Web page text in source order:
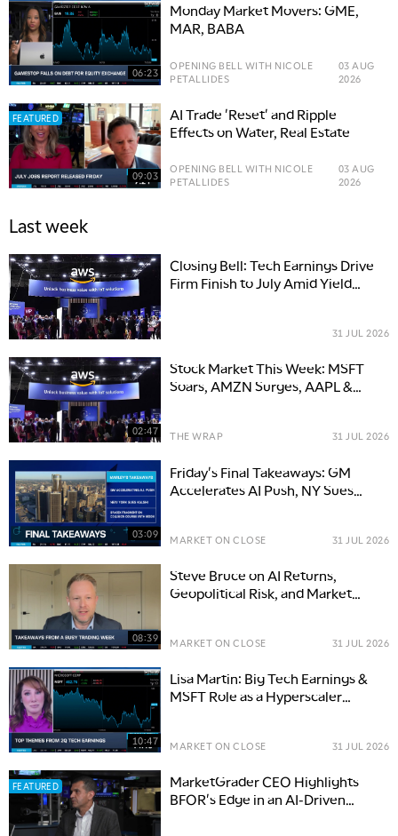
06:23
Monday Market Movers: GME,
MAR, BABA
OPENING BELL WITH NICOLE
PETALLIDES
03 AUG
2026
FEATURED
09:03
AI Trade 'Reset' and Ripple
Effects on Water, Real Estate
OPENING BELL WITH NICOLE
PETALLIDES
03 AUG
2026
Last week
Closing Bell: Tech Earnings Drive
Firm Finish to July Amid Yield
31 JUL 2026
02:47
Stock Market This Week: MSFT
Soars, AMZN Surges, AAPL &
THE WRAP 31 JUL 2026
03:09
Friday's Final Takeaways: GM
Accelerates AI Push, NY Sues
MARKET ON CLOSE 31 JUL 2026
08:39
Steve Bruce on AI Returns,
Geopolitical Risk, and Market
MARKET ON CLOSE 31 JUL 2026
10:47
Lisa Martin: Big Tech Earnings &
MSFT Role as a Hyperscaler
MARKET ON CLOSE 31 JUL 2026
FEATURED
MarketGrader CEO Highlights
BFOR's Edge in an AI-Driven